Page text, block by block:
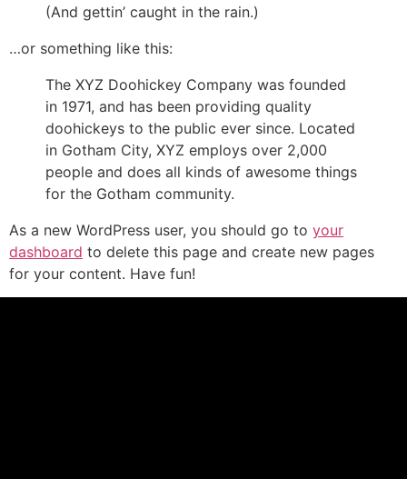
(And gettin’ caught in the rain.)
…or something like this:
The XYZ Doohickey Company was founded
in 1971, and has been providing quality
doohickeys to the public ever since. Located
in Gotham City, XYZ employs over 2,000
people and does all kinds of awesome things
for the Gotham community.
As a new WordPress user, you should go to your
dashboard to delete this page and create new pages
for your content. Have fun!